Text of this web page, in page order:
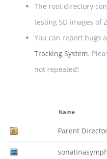
The root directory
testing SD images of
You can report bugs
Tracking System.
not repeated!
Name
Parent